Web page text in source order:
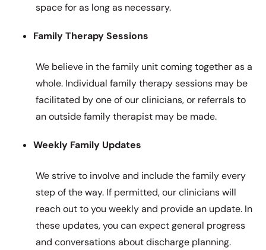
space for as long as necessary.
Family Therapy Sessions
We believe in the family unit coming together as a
whole. Individual family therapy sessions may be
facilitated by one of our clinicians, or referrals to
an outside family therapist may be made.
Weekly Family Updates
We strive to involve and include the family every
step of the way. If permitted, our clinicians will
reach out to you weekly and provide an update. In
these updates, you can expect general progress
and conversations about discharge planning.